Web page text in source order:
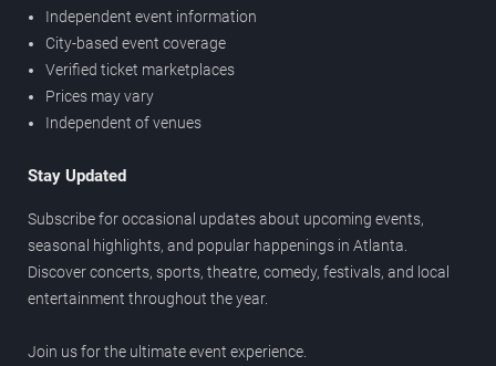
Independent event information
City-based event coverage
Verified ticket marketplaces
Prices may vary
Independent of venues
Stay Updated
Subscribe for occasional updates about upcoming events,
seasonal highlights, and popular happenings in Atlanta.
Discover concerts, sports, theatre, comedy, festivals, and local
entertainment throughout the year.
Join us for the ultimate event experience.